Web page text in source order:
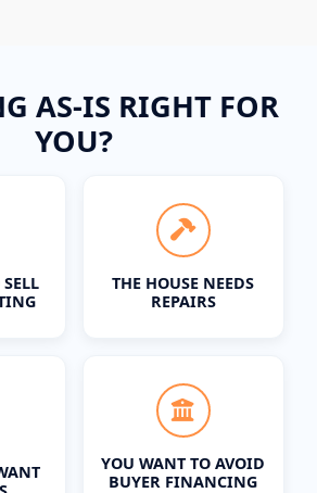
AS-IS RIGHT FOR
YOU?
THE HOUSE NEEDS
REPAIRS
YOU WANT TO AVOID
BUYER FINANCING